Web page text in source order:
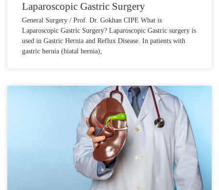
Laparoscopic Gastric Surgery
General Surgery / Prof. Dr. Gokhan CIPE What is
Laparoscopic Gastric Surgery? Laparoscopic Gastric surgery is
used in Gastric Hernia and Reflux Disease. In patients with
gastric hernia (hiatal hernia),